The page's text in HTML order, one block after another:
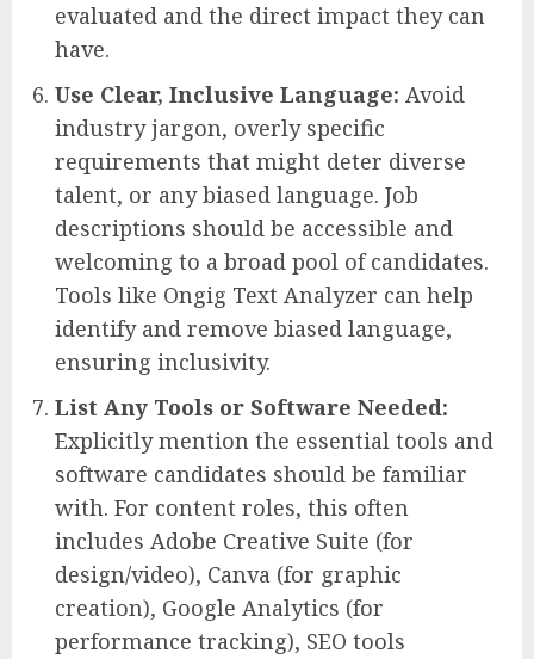
evaluated and the direct impact they can
have.
Use Clear, Inclusive Language: Avoid
industry jargon, overly specific
requirements that might deter diverse
talent, or any biased language. Job
descriptions should be accessible and
welcoming to a broad pool of candidates.
Tools like Ongig Text Analyzer can help
identify and remove biased language,
ensuring inclusivity.
List Any Tools or Software Needed:
Explicitly mention the essential tools and
software candidates should be familiar
with. For content roles, this often
includes Adobe Creative Suite (for
design/video), Canva (for graphic
creation), Google Analytics (for
performance tracking), SEO tools